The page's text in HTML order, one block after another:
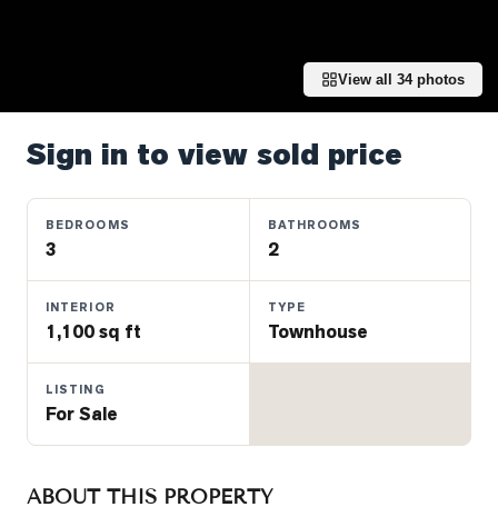
Luxury
Listings
Sellers
View all 34photos
Sign in to view sold price
BEDROOMS
3
BATHROOMS
2
INTERIOR
1,100 sq ft
TYPE
Townhouse
LISTING
For Sale
ABOUT THIS PROPERTY